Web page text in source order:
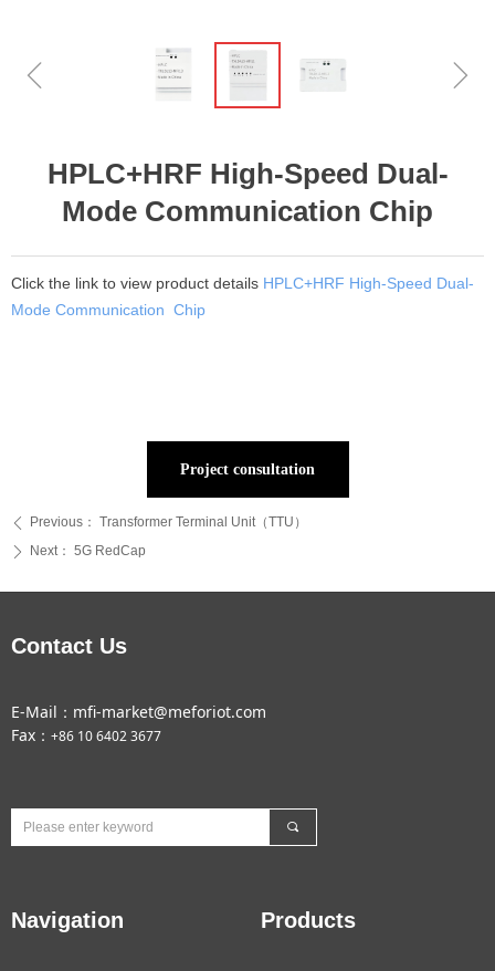
ꁆ ꁇ
HPLC+HRF High-Speed Dual-
Mode Communication Chip
Click the link to view product details HPLC+HRF High-Speed Dual-
Mode Communication Chip
ꄴ Previous： Transformer Terminal Unit（TTU）
ꄲ Next： 5G RedCap
Project consultation
Contact Us
E-Mail：mfi-market@meforiot.com
Fax： +86 10 6402 3677
끠
Navigation Products